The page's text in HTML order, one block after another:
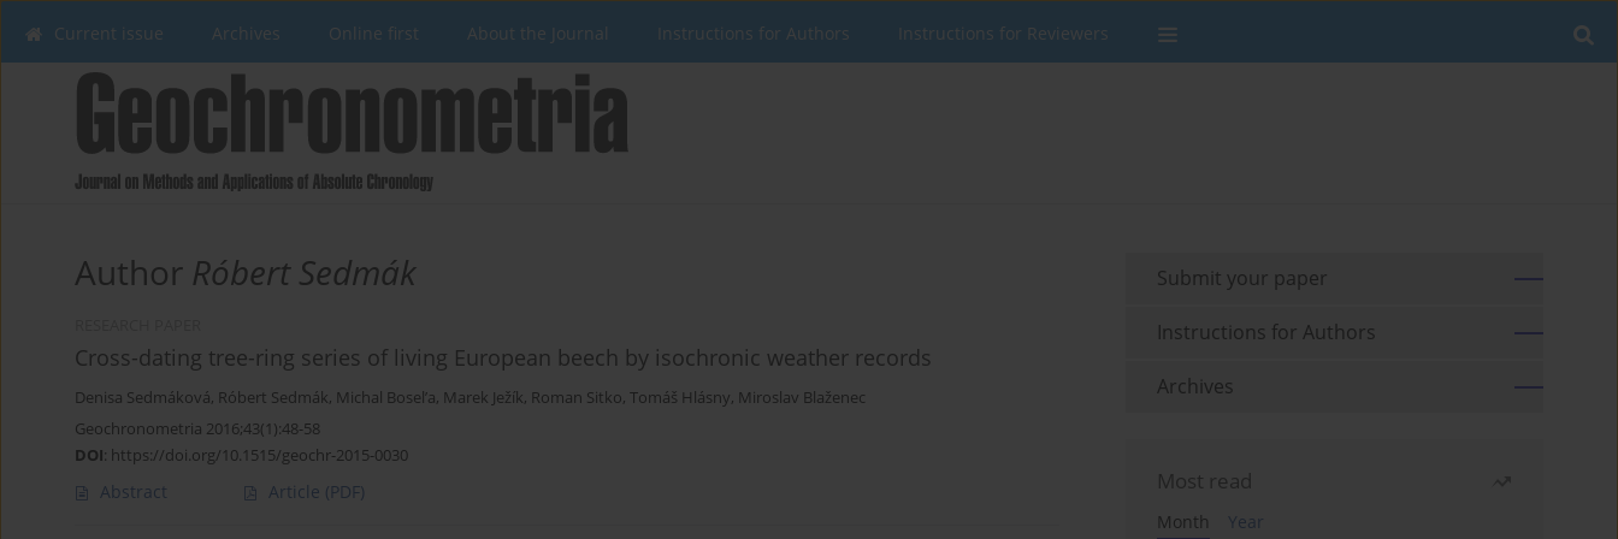
Current issue Archives Online first About the Journal Instructions for Authors Instructions for Reviewers
Author Róbert Sedmák
Cross-dating tree-ring series of living European beech by isochronic weather records
Denisa Sedmáková, Róbert Sedmák, Michal Bosel’a, Marek Ježík, Roman Sitko, Tomáš Hlásny, Miroslav Blaženec
Geochronometria 2016;43(1):48-58
DOI: https://doi.org/10.1515/geochr-2015-0030
Abstract Article (PDF)
Submit your paper
Instructions for Authors
Archives
Most read
Month
Year